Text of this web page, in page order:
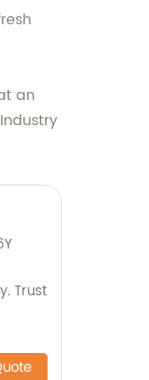
an
Trust